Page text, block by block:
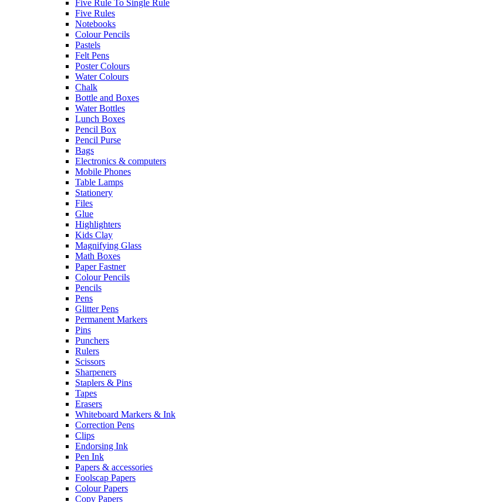
Five Rule To Single Rule
Five Rules
Notebooks
Colour Pencils
Pastels
Felt Pens
Poster Colours
Water Colours
Chalk
Bottle and Boxes
Water Bottles
Lunch Boxes
Pencil Box
Pencil Purse
Bags
Electronics & computers
Mobile Phones
Table Lamps
Stationery
Files
Glue
Highlighters
Kids Clay
Magnifying Glass
Math Boxes
Paper Fastner
Colour Pencils
Pencils
Pens
Glitter Pens
Permanent Markers
Pins
Punchers
Rulers
Scissors
Sharpeners
Staplers & Pins
Tapes
Erasers
Whiteboard Markers & Ink
Correction Pens
Clips
Endorsing Ink
Pen Ink
Papers & accessories
Foolscap Papers
Colour Papers
Copy Papers